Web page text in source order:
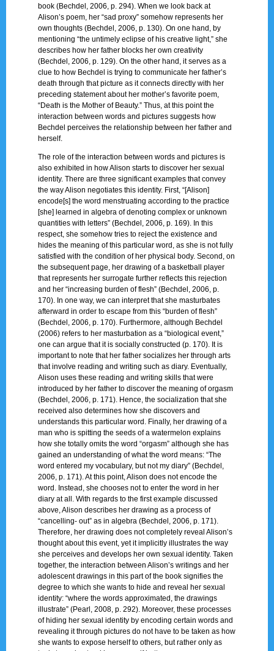
book (Bechdel, 2006, p. 294). When we look back at
Alison’s poem, her “sad proxy” somehow represents her
own thoughts (Bechdel, 2006, p. 130). On one hand, by
mentioning “the untimely eclipse of his creative light,” she
describes how her father blocks her own creativity
(Bechdel, 2006, p. 129). On the other hand, it serves as a
clue to how Bechdel is trying to communicate her father’s
death through that picture as it connects directly with her
preceding statement about her mother’s favorite poem,
“Death is the Mother of Beauty.” Thus, at this point the
interaction between words and pictures suggests how
Bechdel perceives the relationship between her father and
herself.
The role of the interaction between words and pictures is
also exhibited in how Alison starts to discover her sexual
identity. There are three significant examples that convey
the way Alison negotiates this identity. First, “[Alison]
encode[s] the word menstruating according to the practice
[she] learned in algebra of denoting complex or unknown
quantities with letters” (Bechdel, 2006, p. 169). In this
respect, she somehow tries to reject the existence and
hides the meaning of this particular word, as she is not fully
satisfied with the condition of her physical body. Second, on
the subsequent page, her drawing of a basketball player
that represents her surrogate further reflects this rejection
and her “increasing burden of flesh” (Bechdel, 2006, p.
170). In one way, we can interpret that she masturbates
afterward in order to escape from this “burden of flesh”
(Bechdel, 2006, p. 170). Furthermore, although Bechdel
(2006) refers to her masturbation as a “biological event,”
one can argue that it is socially constructed (p. 170). It is
important to note that her father socializes her through arts
that involve reading and writing such as diary. Eventually,
Alison uses these reading and writing skills that were
introduced by her father to discover the meaning of orgasm
(Bechdel, 2006, p. 171). Hence, the socialization that she
received also determines how she discovers and
understands this particular word. Finally, her drawing of a
man who is spitting the seeds of a watermelon explains
how she totally omits the word “orgasm” although she has
gained an understanding of what the word means: “The
word entered my vocabulary, but not my diary” (Bechdel,
2006, p. 171). At this point, Alison does not encode the
word. Instead, she chooses not to enter the word in her
diary at all. With regards to the first example discussed
above, Alison describes her drawing as a process of
“cancelling- out” as in algebra (Bechdel, 2006, p. 171).
Therefore, her drawing does not completely reveal Alison’s
thought about this event, yet it implicitly illustrates the way
she perceives and develops her own sexual identity. Taken
together, the interaction between Alison’s writings and her
adolescent drawings in this part of the book signifies the
degree to which she wants to hide and reveal her sexual
identity: “where the words approximated, the drawings
illustrate” (Pearl, 2008, p. 292). Moreover, these processes
of hiding her sexual identity by encoding certain words and
revealing it through pictures do not have to be taken as how
she wants to expose herself to others, but rather only as